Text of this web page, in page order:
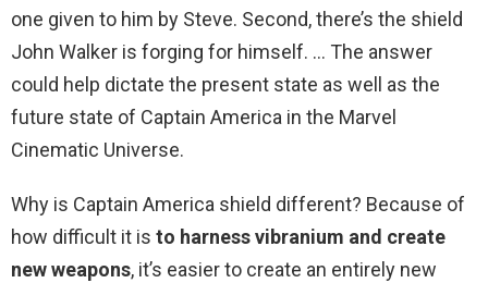
one given to him by Steve. Second, there’s the shield
John Walker is forging for himself. … The answer
could help dictate the present state as well as the
future state of Captain America in the Marvel
Cinematic Universe.
Why is Captain America shield different? Because of
how difficult it is to harness vibranium and create
new weapons, it’s easier to create an entirely new